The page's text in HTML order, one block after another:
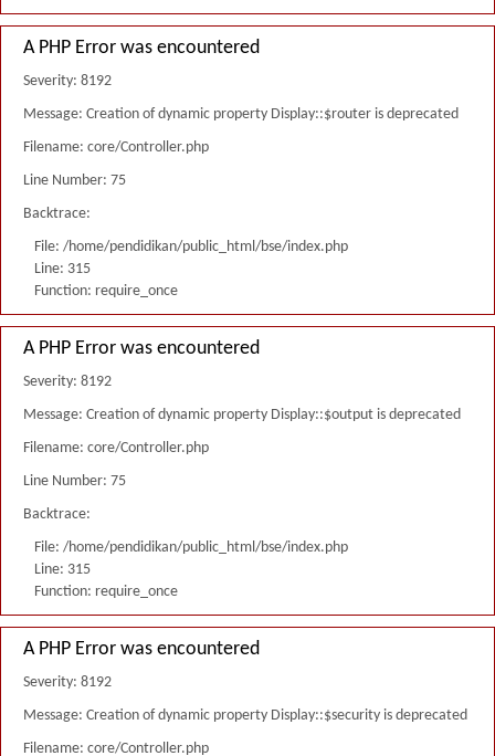
A PHP Error was encountered
Severity: 8192
Message: Creation of dynamic property Display::$router is deprecated
Filename: core/Controller.php
Line Number: 75
Backtrace:
File: /home/pendidikan/public_html/bse/index.php
Line: 315
Function: require_once
A PHP Error was encountered
Severity: 8192
Message: Creation of dynamic property Display::$output is deprecated
Filename: core/Controller.php
Line Number: 75
Backtrace:
File: /home/pendidikan/public_html/bse/index.php
Line: 315
Function: require_once
A PHP Error was encountered
Severity: 8192
Message: Creation of dynamic property Display::$security is deprecated
Filename: core/Controller.php